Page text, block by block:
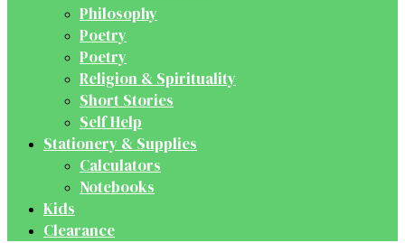
Philosophy
Poetry
Poetry
Religion & Spirituality
Short Stories
Self Help
Stationery & Supplies
Calculators
Notebooks
Kids
Clearance